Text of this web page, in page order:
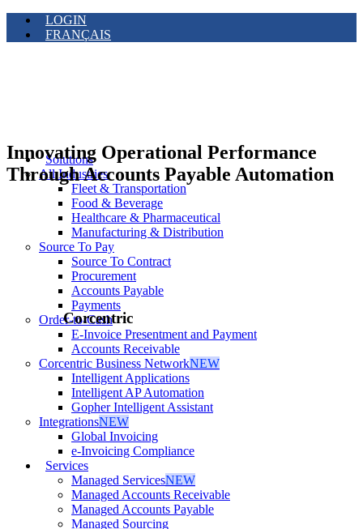
LOGIN
FRANÇAIS
Solutions
All Industries
Fleet & Transportation
Food & Beverage
Healthcare & Pharmaceutical
Manufacturing & Distribution
Source To Pay
Source To Contract
Procurement
Accounts Payable
Payments
Order-to-Cash
E-Invoice Presentment and Payment
Accounts Receivable
Corcentric Business NetworkNEW
Intelligent Applications
Intelligent AP Automation
Gopher Intelligent Assistant
IntegrationsNEW
Global Invoicing
e-Invoicing Compliance
Services
Managed ServicesNEW
Managed Accounts Receivable
Managed Accounts Payable
Managed Sourcing
Innovating Operational Performance
Through Accounts Payable Automation
Corcentric